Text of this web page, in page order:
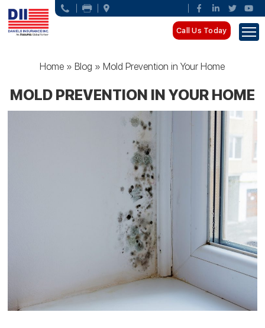
Call Us Today
Home »Blog »Mold Prevention in Your Home
MOLD PREVENTION IN YOUR HOME